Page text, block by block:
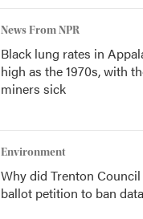
News From NPR
Black lung rates in
high as the 1970s, with
miners sick
Environment
Why did Trenton
ballot petition to ban